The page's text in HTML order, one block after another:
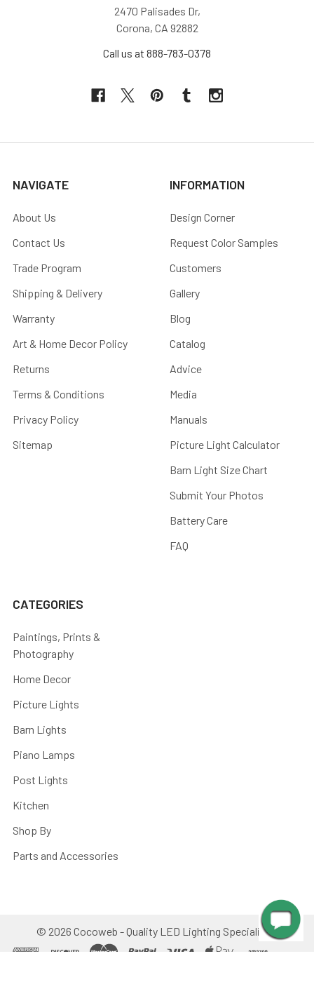
2470 Palisades Dr,
Corona, CA 92882
Call us at 888-783-0378
NAVIGATE
About Us
Contact Us
Trade Program
Shipping & Delivery
Warranty
Art & Home Decor Policy
Returns
Terms & Conditions
Privacy Policy
Sitemap
INFORMATION
Design Corner
Request Color Samples
Customers
Gallery
Blog
Catalog
Advice
Media
Manuals
Picture Light Calculator
Barn Light Size Chart
Submit Your Photos
Battery Care
FAQ
CATEGORIES
Paintings, Prints &
Photography
Home Decor
Picture Lights
Barn Lights
Piano Lamps
Post Lights
Kitchen
Shop By
Parts and Accessories
© 2026 Cocoweb - Quality LED Lighting Specialists.